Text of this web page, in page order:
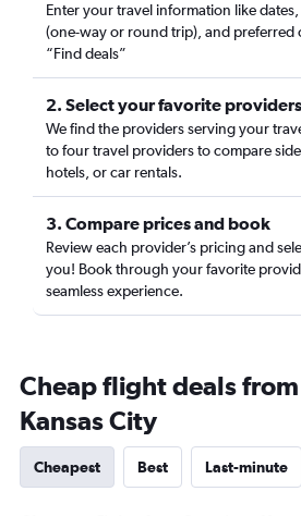
Enter your travel information like
(one-way or round trip), and preferred
“Find deals”
2. Select your favorite providers
We find the providers serving your
to four travel providers to compare
hotels, or car rentals.
3. Compare prices and book
Review each provider’s pricing and
you! Book through your favorite
seamless experience.
Cheap flight deals
Kansas City
Cheapest Best Last-minute